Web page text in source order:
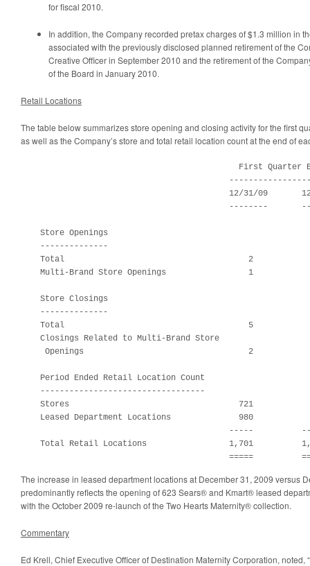
for fiscal 2010.
In addition, the Company recorded pretax charges of$1.3 million in
associated with the previously disclosed planned retirement of the
Creative Officer in September 2010 and the retirement of the
of the Board in January 2010.
Retail Locations
The table below summarizes store opening and closing activity for the first
as well as the Company’s store and total retail location count at the end of
First Quarter
12/31/09
--------
    Store Openings
    --------------
Total                                      2
Multi-Brand Store Openings                 1
    Store Closings
    --------------
Total                                      5
    Closings Related to Multi-Brand Store
Openings                                  2
    Period Ended Retail Location Count
    ----------------------------------
Stores                                   721
Leased Department Locations              980
-----
Total Retail Locations                 1,701
=====
The increase in leased department locations at December 31, 2009 versus
predominantly reflects the opening of 623 Sears® and Kmart® leased
with the October 2009 re-launch of the Two Hearts Maternity® collection.
Commentary
Ed Krell, Chief Executive Officer of Destination Maternity Corporation, noted,